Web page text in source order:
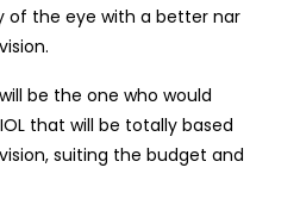
of the eye with a better nar
be the one who would
that will be totally based
suiting the budget and